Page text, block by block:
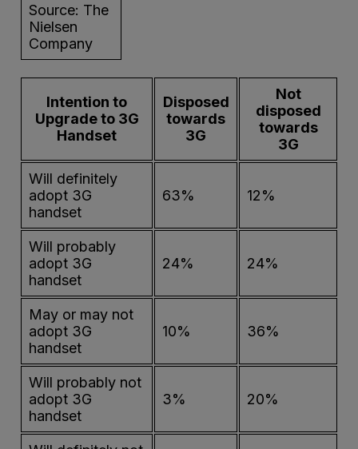
Source: The
Nielsen
Company
Intention to
Upgrade to 3G
Handset
Disposed
towards
3G
Not
disposed
towards
3G
Will definitely
adopt 3G
handset
63% 12%
Will probably
adopt 3G
handset
24% 24%
May or may not
adopt 3G
handset
10% 36%
Will probably not
adopt 3G
handset
3% 20%